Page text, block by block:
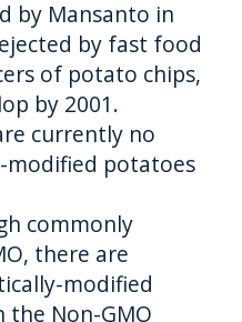
by Mansanto in
by fast food
of potato chips,
by 2001.
currently no
modified potatoes
commonly
there are
modified
the Non-GMO